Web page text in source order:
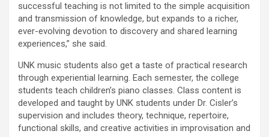
successful teaching is not limited to the simple acquisition
and transmission of knowledge, but expands to a richer,
ever-evolving devotion to discovery and shared learning
experiences,” she said.
UNK music students also get a taste of practical research
through experiential learning. Each semester, the college
students teach children’s piano classes. Class content is
developed and taught by UNK students under Dr. Cisler’s
supervision and includes theory, technique, repertoire,
functional skills, and creative activities in improvisation and